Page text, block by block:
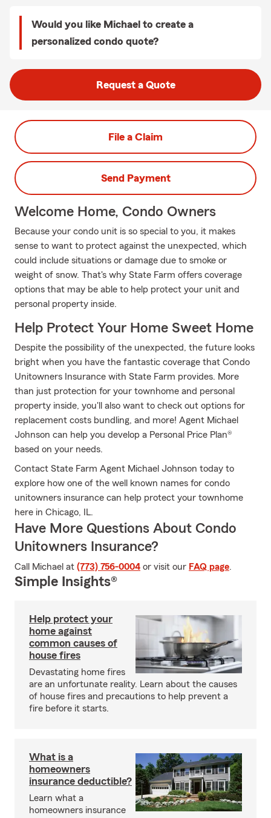
Would you like Michael to create a
personalized condo quote?
Request a Quote
File a Claim
Send Payment
Welcome Home, Condo Owners
Because your condo unit is so special to you, it makes
sense to want to protect against the unexpected, which
could include situations or damage due to smoke or
weight of snow. That's why State Farm offers coverage
options that may be able to help protect your unit and
personal property inside.
Help Protect Your Home Sweet Home
Despite the possibility of the unexpected, the future looks
bright when you have the fantastic coverage that Condo
Unitowners Insurance with State Farm provides. More
than just protection for your townhome and personal
property inside, you'll also want to check out options for
replacement costs bundling, and more! Agent Michael
Johnson can help you develop a Personal Price Plan®
based on your needs.
Contact State Farm Agent Michael Johnson today to
explore how one of the well known names for condo
unitowners insurance can help protect your townhome
here in Chicago, IL.
Have More Questions About Condo
Unitowners Insurance?
Call Michael at (773) 756-0004 or visit our FAQ page.
Simple Insights®
Help protect your
home against
common causes of
house fires
Devastating home fires
are an unfortunate reality. Learn about the causes
of house fires and precautions to help prevent a
fire before it starts.
What is a
homeowners
insurance deductible?
Learn what a
homeowners insurance